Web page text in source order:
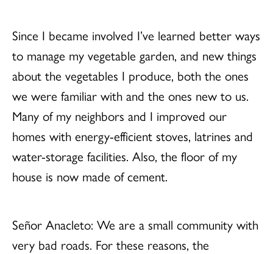
Since I became involved I’ve learned better ways
to manage my vegetable garden, and new things
about the vegetables I produce, both the ones
we were familiar with and the ones new to us.
Many of my neighbors and I improved our
homes with energy-efficient stoves, latrines and
water-storage facilities. Also, the floor of my
house is now made of cement.
Señor Anacleto: We are a small community with
very bad roads. For these reasons, the